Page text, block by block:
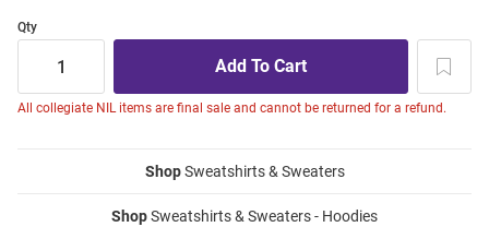
Qty
All collegiate NIL items are final sale and cannot be returned for a refund.
ShopSweatshirts & Sweaters
ShopSweatshirts & Sweaters - Hoodies